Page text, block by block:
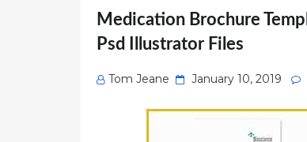
Medication Brochure
Psd Illustrator Files
Tom Jeane
Posted
January 10, 2019